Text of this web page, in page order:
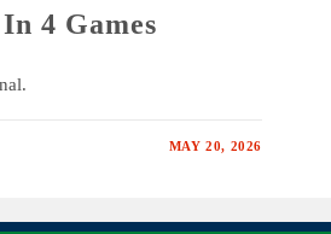
4 Games
MAY 20, 2026